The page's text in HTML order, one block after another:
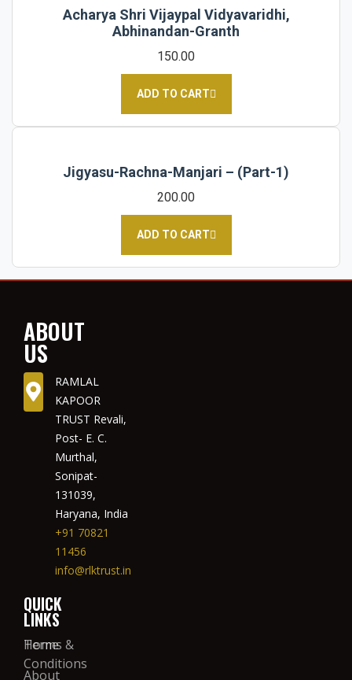
Acharya Shri Vijaypal Vidyavaridhi,
Abhinandan-Granth
150.00
ADD TO CART
Jigyasu-Rachna-Manjari – (Part-1)
200.00
ADD TO CART
ABOUT
US
RAMLAL
KAPOOR
TRUST Revali,
Post- E. C.
Murthal,
Sonipat-
131039,
Haryana, India
+91 70821
11456
info@rlktrust.in
QUICK
LINKS
Home
About
Terms &
Conditions